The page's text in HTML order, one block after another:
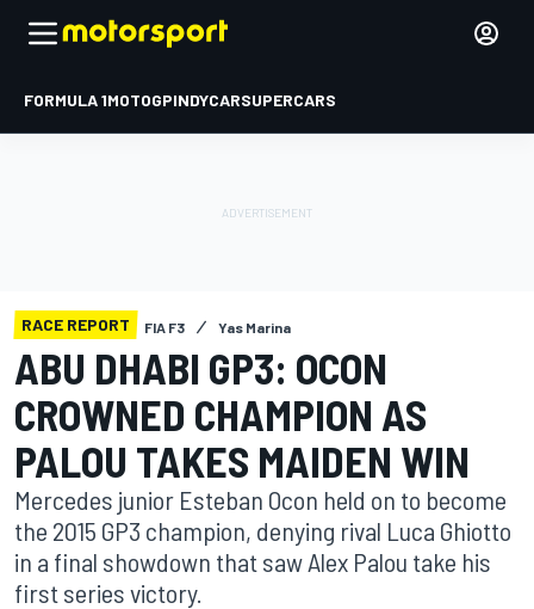
FORMULA 1MOTOGPINDYCARSUPERCARS
RACE REPORT FIA F3 Yas Marina
ABU DHABI GP3: OCON
CROWNED CHAMPION AS
PALOU TAKES MAIDEN WIN
Mercedes junior Esteban Ocon held on to become
the 2015 GP3 champion, denying rival Luca Ghiotto
in a final showdown that saw Alex Palou take his
first series victory.